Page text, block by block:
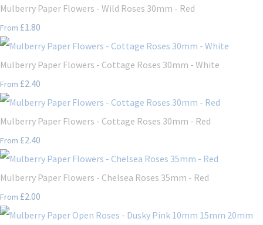
Mulberry Paper Flowers - Wild Roses 30mm - Red
From £1.80
Mulberry Paper Flowers - Cottage Roses 30mm - White
From £2.40
Mulberry Paper Flowers - Cottage Roses 30mm - Red
From £2.40
Mulberry Paper Flowers - Chelsea Roses 35mm - Red
From £2.00